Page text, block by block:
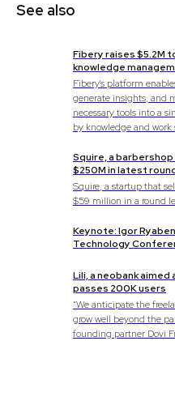
See also
Fibery raises $5.2M
knowledge
Fibery's platform
generate insights, and
necessary tools into a
by knowledge and work
Squire, a
$250M in latest
Squire, a startup that
$59 million in a round
Keynote: Igor
Technology
Lili, a neobank
passes 200K users
“We anticipate the
grow well beyond the
founding partner Dovi